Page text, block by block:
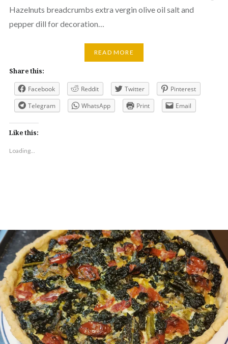
Hazelnuts breadcrumbs extra vergin olive oil salt and
pepper dill for decoration…
READ MORE
Share this:
Facebook Reddit Twitter
Pinterest
Telegram
WhatsApp Print Email
Like this:
Loading...